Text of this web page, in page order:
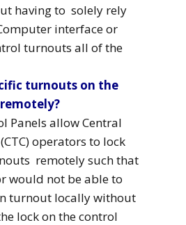
having to solely rely
interface or
turnouts all of the
turnouts on the
Panels allow Central
operators to lock
remotely such that
would not be able to
turnout locally without
lock on the control